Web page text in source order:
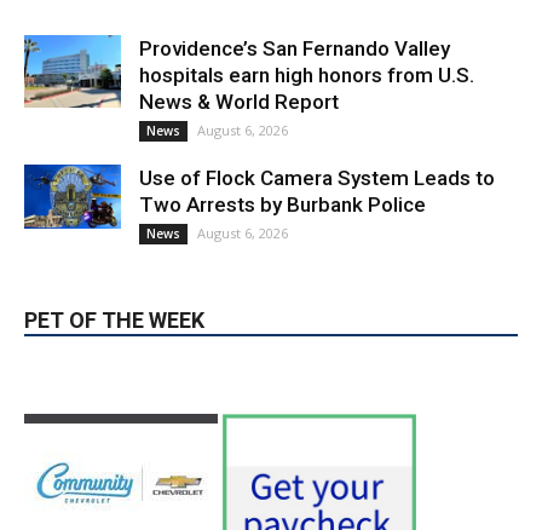
Providence’s San Fernando Valley
hospitals earn high honors from U.S.
News & World Report
News August 6, 2026
Use of Flock Camera System Leads to
Two Arrests by Burbank Police
News August 6, 2026
PET OF THE WEEK